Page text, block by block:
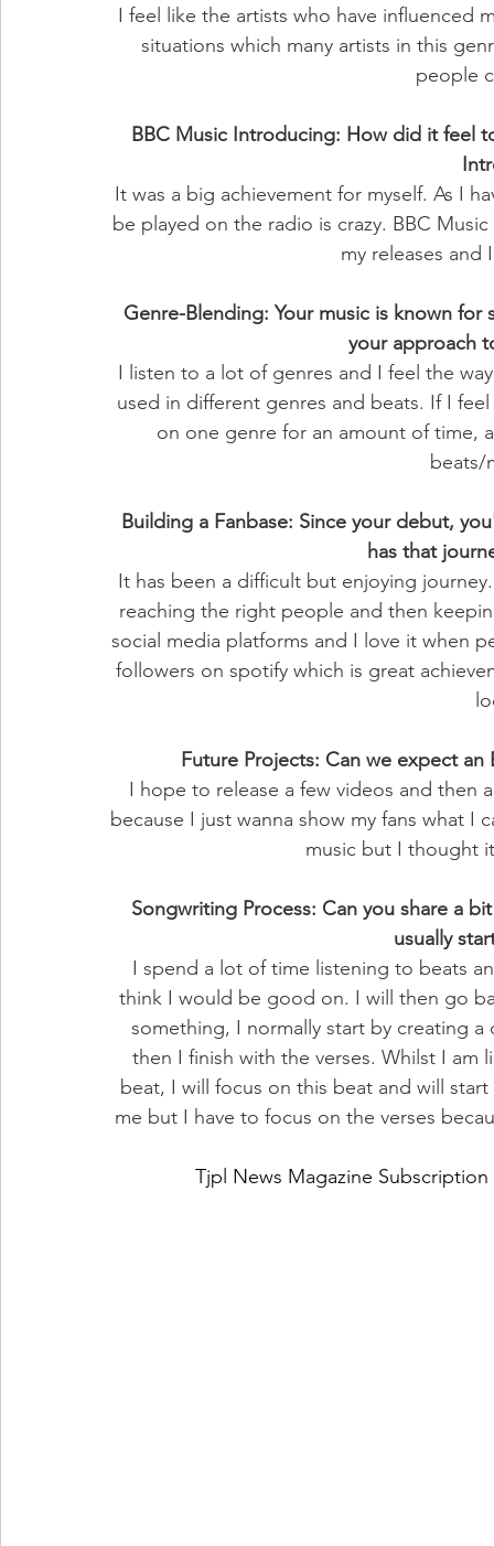
I feel like the artists who have influenced
situations which many artists in this
people
BBC Music Introducing: How did it feel
It was a big achievement for myself. As I
be played on the radio is crazy. BBC
my releases and
Genre-Blending: Your music is known
your approach
I listen to a lot of genres and I feel the
used in different genres and beats. If I
on one genre for an amount of
beats/
Building a Fanbase: Since your debut,
has that
It has been a difficult but enjoying
reaching the right people and then
social media platforms and I love it when
followers on spotify which is great
Future Projects: Can we expect
I hope to release a few videos and then
because I just wanna show my fans what
music but I thought
Songwriting Process: Can you share a
usually
I spend a lot of time listening to beats
think I would be good on. I will then go
something, I normally start by creating
then I finish with the verses. Whilst I
beat, I will focus on this beat and will
me but I have to focus on the verses
Tjpl News Magazine